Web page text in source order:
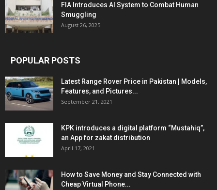
FIA Introduces AI System to Combat Human
Smuggling
August 26, 2025
POPULAR POSTS
Latest Range Rover Price in Pakistan | Models,
Features, and Pictures...
September 21, 2021
KPK introduces a digital platform “Mustahiq”,
an App for zakat distribution
April 17, 2021
How to Save Money and Stay Connected with
Cheap Virtual Phone...